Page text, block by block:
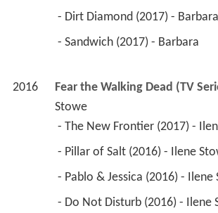
- Dirt Diamond (2017) - Barbara
- Sandwich (2017) - Barbara
2016 Fear the Walking Dead (TV
Stowe
- The New Frontier (2017) -
- Pillar of Salt (2016) - Ilene
- Pablo & Jessica (2016) - Ilene
- Do Not Disturb (2016) - Ilene